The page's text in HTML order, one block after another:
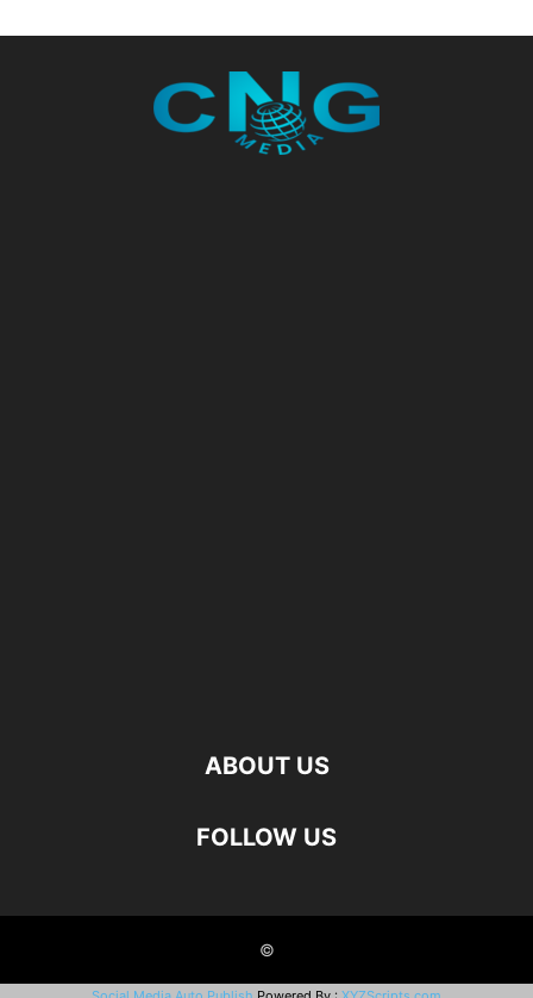
ABOUT US
FOLLOW US
©